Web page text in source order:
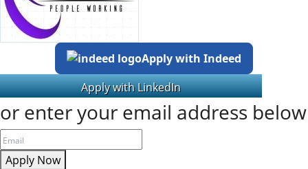
Apply with Indeed
or enter your email address below
Apply Now